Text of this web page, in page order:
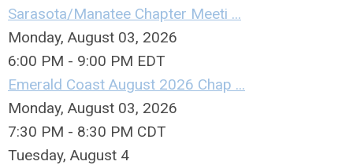
Sarasota/Manatee Chapter Meeti ...
Monday, August 03, 2026
6:00 PM - 9:00 PM EDT
Emerald Coast August 2026 Chap ...
Monday, August 03, 2026
7:30 PM - 8:30 PM CDT
Tuesday, August 4